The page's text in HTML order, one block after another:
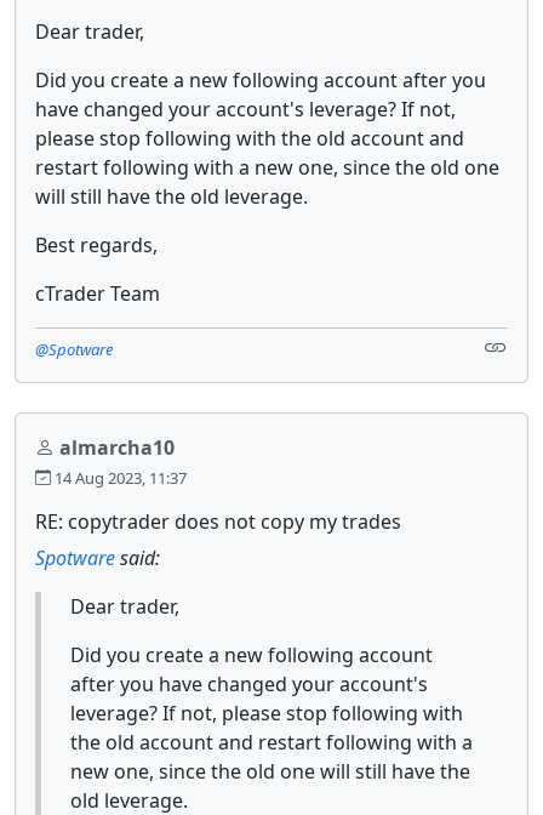
Dear trader,
Did you create a new following account after you
have changed your account's leverage? If not,
please stop following with the old account and
restart following with a new one, since the old one
will still have the old leverage.
Best regards,
cTrader Team
@Spotware
almarcha10
14 Aug 2023, 11:37
RE: copytrader does not copy my trades
Spotwaresaid:
Dear trader,
Did you create a new following account
after you have changed your account's
leverage? If not, please stop following with
the old account and restart following with a
new one, since the old one will still have the
old leverage.